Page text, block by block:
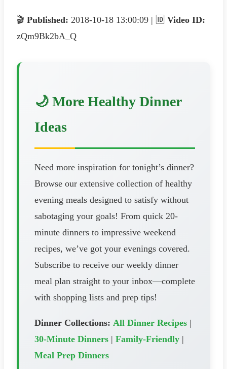
🎬 Published: 2018-10-18 13:00:09 | 🆔 Video ID:
zQm9Bk2bA_Q
🌙 More Healthy Dinner
Ideas
Need more inspiration for tonight’s dinner?
Browse our extensive collection of healthy
evening meals designed to satisfy without
sabotaging your goals! From quick 20-
minute dinners to impressive weekend
recipes, we’ve got your evenings covered.
Subscribe to receive our weekly dinner
meal plan straight to your inbox—complete
with shopping lists and prep tips!
Dinner Collections: All Dinner Recipes |
30-Minute Dinners | Family-Friendly |
Meal Prep Dinners